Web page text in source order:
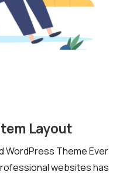
Layout
WordPress Theme Ever
websites has